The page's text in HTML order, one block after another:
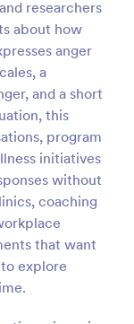
researchers
about how
anger
a
and a short
this
program
initiatives
without
coaching
that want
explore